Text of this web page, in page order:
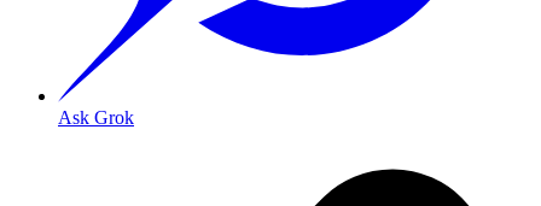
Ask Grok